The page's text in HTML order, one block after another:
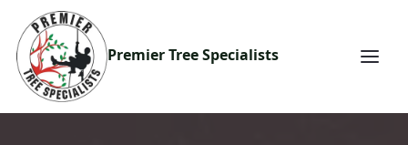
Premier Tree Specialists